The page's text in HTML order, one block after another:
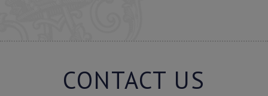
CONTACT US